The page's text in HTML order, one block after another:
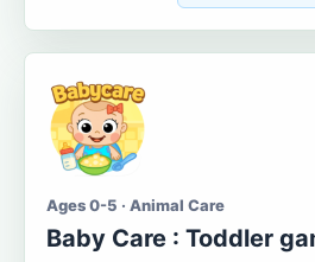
Ages 0-5 · Animal Care
Baby Care : Toddler